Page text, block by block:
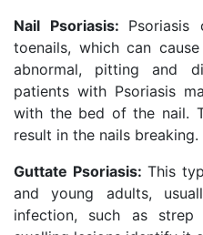
Nail Psoriasis:
toenails, which can
abnormal, pitting and
patients with Psoriasis
with the bed of the nail.
result in the nails breaking.
Guttate Psoriasis: This
and young adults,
infection, such as strep